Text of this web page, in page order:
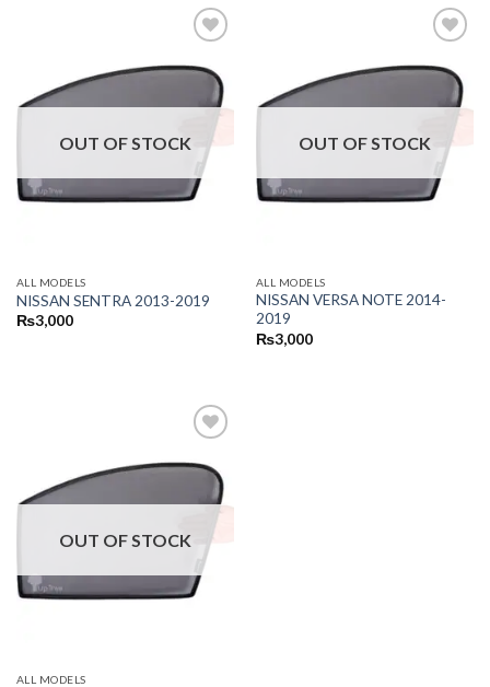
OUT OF STOCK
ALL MODELS
NISSAN SENTRA 2013-2019
₨3,000
OUT OF STOCK
ALL MODELS
NISSAN VERSA NOTE 2014-
2019
₨3,000
OUT OF STOCK
ALL MODELS